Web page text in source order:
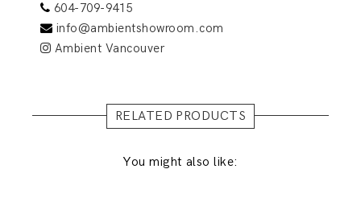
604-709-9415
info@ambientshowroom.com
Ambient Vancouver
RELATED PRODUCTS
You might also like: